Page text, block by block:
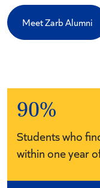
Meet Zarb Alumni
90%
Students who
within one year